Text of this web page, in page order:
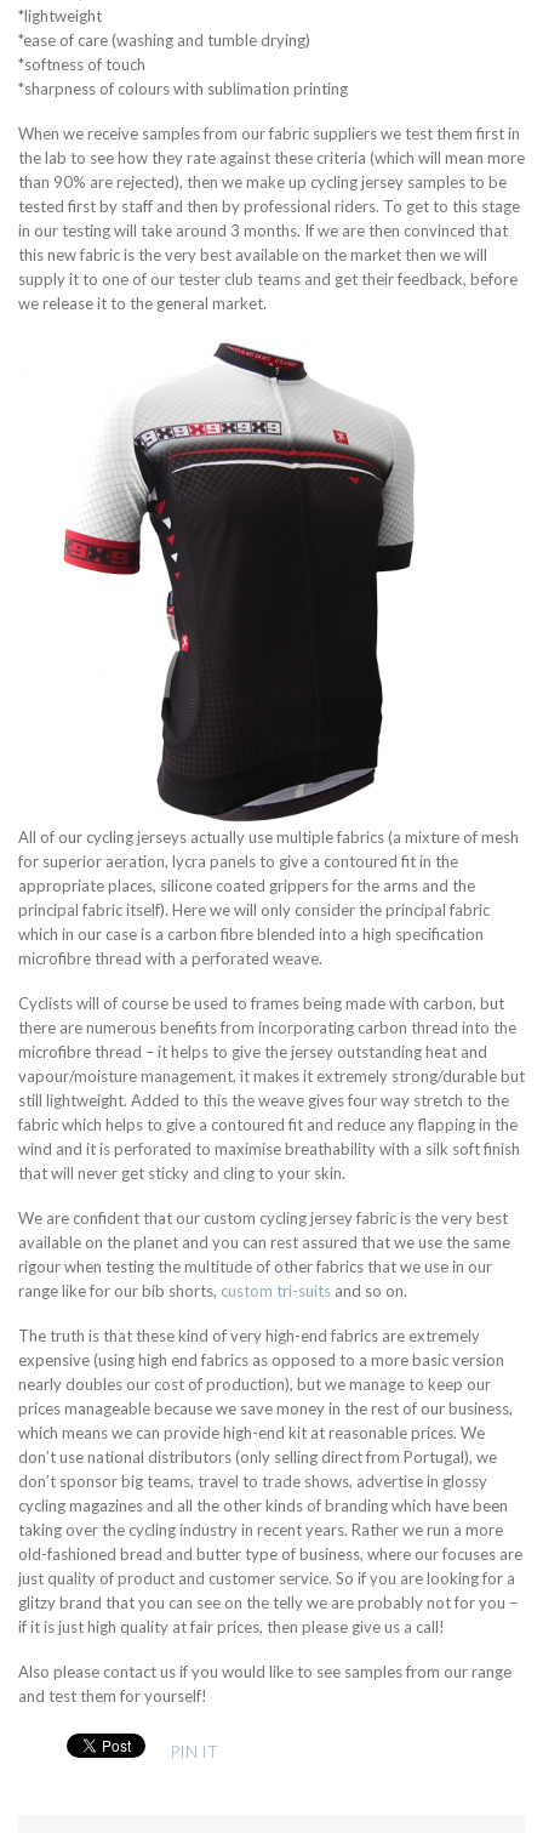
*lightweight
*ease of care (washing and tumble drying)
*softness of touch
*sharpness of colours with sublimation printing
When we receive samples from our fabric suppliers we test them first in
the lab to see how they rate against these criteria (which will mean more
than 90% are rejected), then we make up cycling jersey samples to be
tested first by staff and then by professional riders. To get to this stage
in our testing will take around 3 months. If we are then convinced that
this new fabric is the very best available on the market then we will
supply it to one of our tester club teams and get their feedback, before
we release it to the general market.
All of our cycling jerseys actually use multiple fabrics (a mixture of mesh
for superior aeration, lycra panels to give a contoured fit in the
appropriate places, silicone coated grippers for the arms and the
principal fabric itself). Here we will only consider the principal fabric
which in our case is a carbon fibre blended into a high specification
microfibre thread with a perforated weave.
Cyclists will of course be used to frames being made with carbon, but
there are numerous benefits from incorporating carbon thread into the
microfibre thread – it helps to give the jersey outstanding heat and
vapour/moisture management, it makes it extremely strong/durable but
still lightweight. Added to this the weave gives four way stretch to the
fabric which helps to give a contoured fit and reduce any flapping in the
wind and it is perforated to maximise breathability with a silk soft finish
that will never get sticky and cling to your skin.
We are confident that our custom cycling jersey fabric is the very best
available on the planet and you can rest assured that we use the same
rigour when testing the multitude of other fabrics that we use in our
range like for our bib shorts, custom tri-suits and so on.
The truth is that these kind of very high-end fabrics are extremely
expensive (using high end fabrics as opposed to a more basic version
nearly doubles our cost of production), but we manage to keep our
prices manageable because we save money in the rest of our business,
which means we can provide high-end kit at reasonable prices. We
don’t use national distributors (only selling direct from Portugal), we
don’t sponsor big teams, travel to trade shows, advertise in glossy
cycling magazines and all the other kinds of branding which have been
taking over the cycling industry in recent years. Rather we run a more
old-fashioned bread and butter type of business, where our focuses are
just quality of product and customer service. So if you are looking for a
glitzy brand that you can see on the telly we are probably not for you –
if it is just high quality at fair prices, then please give us a call!
Also please contact us if you would like to see samples from our range
and test them for yourself!
PIN IT